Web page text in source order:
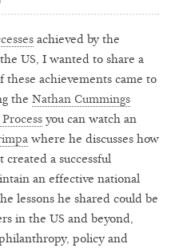
achieved by the
US, I wanted to share a
achievements came to
the Nathan Cummings
you can watch an
where he discusses how
a successful
an effective national
lessons he shared could be
in the US and beyond,
policy and